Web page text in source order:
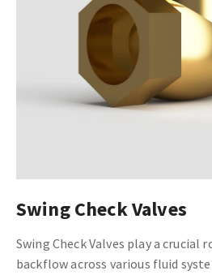
Swing Check Valves
Swing Check Valves play a crucial
backflow across various fluid